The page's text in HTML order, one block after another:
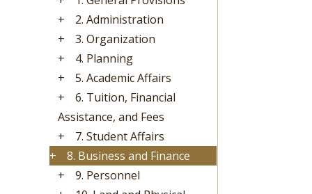
+
2. Administration
+
3. Organization
+
4. Planning
+
5. Academic Affairs
+
6. Tuition, Financial
Assistance, and Fees
+
7. Student Affairs
+
8. Business and Finance
+
9. Personnel